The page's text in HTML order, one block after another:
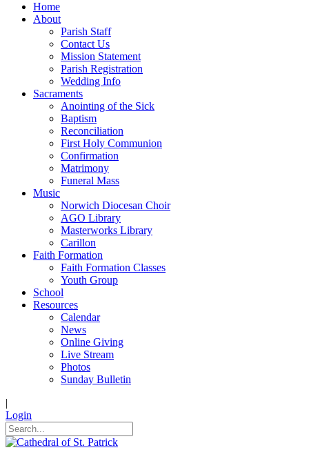
Home
About
Parish Staff
Contact Us
Mission Statement
Parish Registration
Wedding Info
Sacraments
Anointing of the Sick
Baptism
Reconciliation
First Holy Communion
Confirmation
Matrimony
Funeral Mass
Music
Norwich Diocesan Choir
AGO Library
Masterworks Library
Carillon
Faith Formation
Faith Formation Classes
Youth Group
School
Resources
Calendar
News
Online Giving
Live Stream
Photos
Sunday Bulletin
|
Login